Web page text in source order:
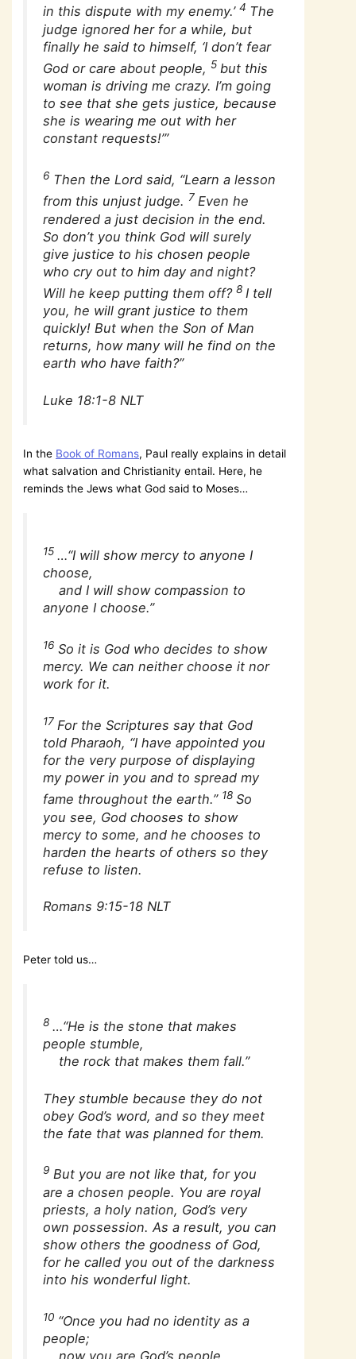
in this dispute with my enemy.’4 The
judge ignored her for a while, but
finally he said to himself, ‘I don’t fear
God or care about people, 5 but this
woman is driving me crazy. I’m going
to see that she gets justice, because
she is wearing me out with her
constant requests!’”
6 Then the Lord said, “Learn a lesson
from this unjust judge. 7 Even he
rendered a just decision in the end.
So don’t you think God will surely
give justice to his chosen people
who cry out to him day and night?
Will he keep putting them off?8 I tell
you, he will grant justice to them
quickly! But when the Son of Man
returns, how many will he find on the
earth who have faith?”
Luke 18:1-8 NLT
In the Book of Romans, Paul really explains in detail
what salvation and Christianity entail. Here, he
reminds the Jews what God said to Moses…
15 …“I will show mercy to anyone I
choose,
and I will show compassion to
anyone I choose.”
16 So it is God who decides to show
mercy. We can neither choose it nor
work for it.
17 For the Scriptures say that God
told Pharaoh, “I have appointed you
for the very purpose of displaying
my power in you and to spread my
fame throughout the earth.” 18 So
you see, God chooses to show
mercy to some, and he chooses to
harden the hearts of others so they
refuse to listen.
Romans 9:15-18 NLT
Peter told us…
8 …“He is the stone that makes
people stumble,
the rock that makes them fall.”
They stumble because they do not
obey God’s word, and so they meet
the fate that was planned for them.
9 But you are not like that, for you
are a chosen people. You are royal
priests, a holy nation, God’s very
own possession. As a result, you can
show others the goodness of God,
for he called you out of the darkness
into his wonderful light.
10 “Once you had no identity as a
people;